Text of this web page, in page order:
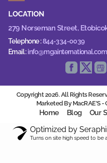
LOCATION
279 Norseman Street,
Telephone :844-334-0039
Email :info@mgainternational.com
Copyright 2026. All Rights
Marketed By MacRAE'S -
Home Blog Our
Optimized by
Turns on site high speed to be